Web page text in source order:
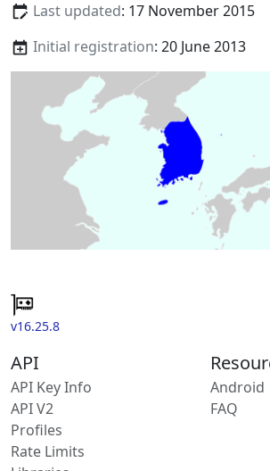
Last updated: 17 November 2015
Initial registration: 20 June 2013
v16.25.8
API
API Key Info
API V2
Profiles
Rate Limits
Android
FAQ